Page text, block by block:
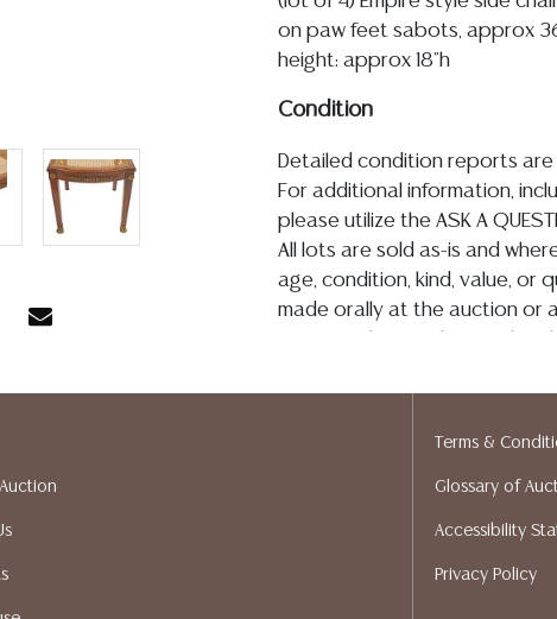
on paw feet sabots, approx
height: approx 18"h
Condition
Detailed condition reports
For additional information,
please utilize the ASK A
All lots are sold as-is and
age, condition, kind, value, or
made orally at the auction or
assumption of liability. All
services. We do have a list of
gladly provide quotes prior to
ALL JEWELRY & COIN LOTS
Auction
Terms &
Glossary of
Accessibility
Privacy Policy